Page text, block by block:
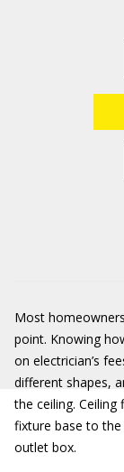
Most
point. Knowing
on electrician’s
different shapes,
the ceiling.
fixture base to
outlet box.